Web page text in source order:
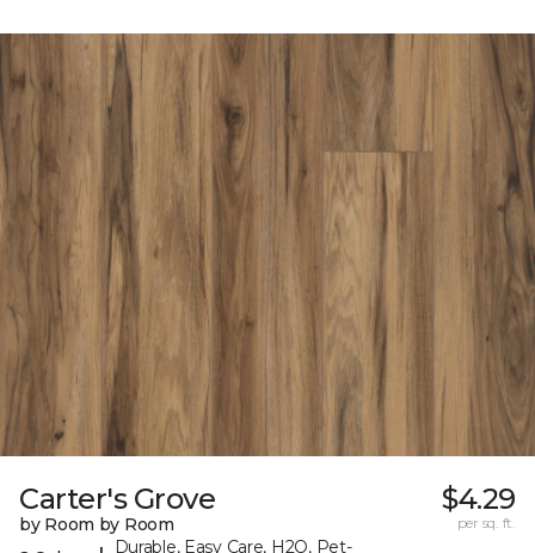
Carter's Grove
by Room by Room
Durable, Easy Care, H2O, Pet-
$4.29
per sq. ft.